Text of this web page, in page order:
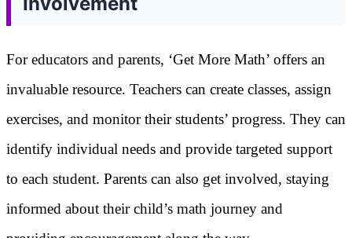
For educators and parents, ‘Get More Math’ offers an
invaluable resource. Teachers can create classes, assign
exercises, and monitor their students’ progress. They can
identify individual needs and provide targeted support
to each student. Parents can also get involved, staying
informed about their child’s math journey and